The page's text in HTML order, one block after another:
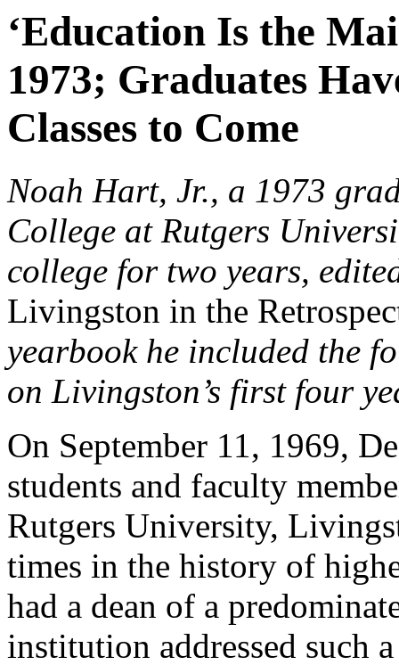
‘Education Is the
1973; Graduates
Classes to Come
Noah Hart, Jr., a 1973
College at Rutgers
college for two years,
Livingston in the
yearbook he included the
on Livingston’s first four
On September 11, 1969,
students and faculty
Rutgers University,
times in the history of
had a dean of a
institution addressed such